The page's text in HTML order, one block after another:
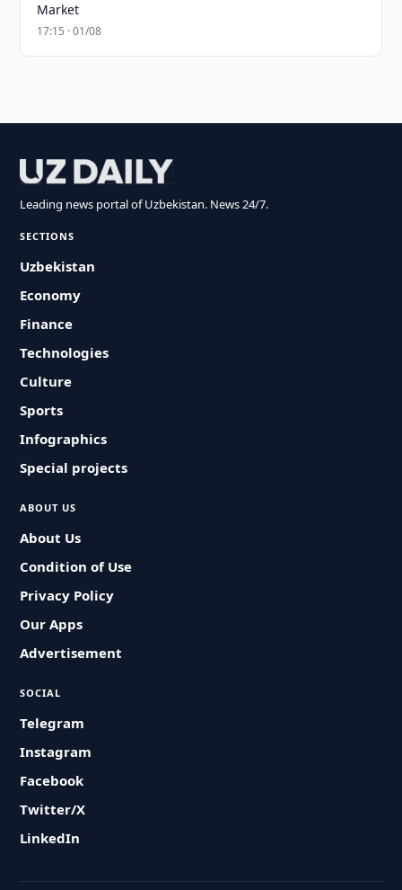
Market
17:15 · 01/08
Leading news portal of Uzbekistan. News 24/7.
SECTIONS
Uzbekistan
Economy
Finance
Technologies
Culture
Sports
Infographics
Special projects
ABOUT US
About Us
Condition of Use
Privacy Policy
Our Apps
Advertisement
SOCIAL
Telegram
Instagram
Facebook
Twitter/X
LinkedIn